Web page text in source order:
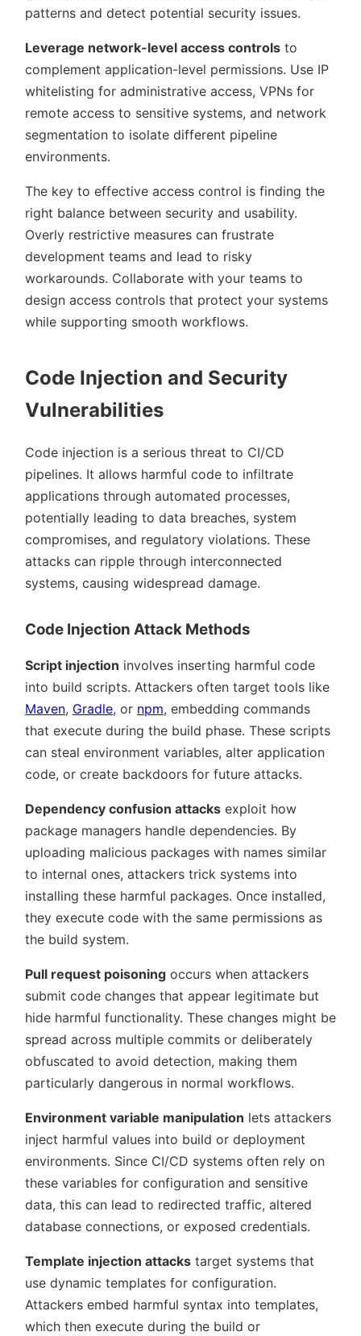
patterns and detect potential security issues.
Leverage network-level access controls to
complement application-level permissions. Use IP
whitelisting for administrative access, VPNs for
remote access to sensitive systems, and network
segmentation to isolate different pipeline
environments.
The key to effective access control is finding the
right balance between security and usability.
Overly restrictive measures can frustrate
development teams and lead to risky
workarounds. Collaborate with your teams to
design access controls that protect your systems
while supporting smooth workflows.
Code Injection and Security
Vulnerabilities
Code injection is a serious threat to CI/CD
pipelines. It allows harmful code to infiltrate
applications through automated processes,
potentially leading to data breaches, system
compromises, and regulatory violations. These
attacks can ripple through interconnected
systems, causing widespread damage.
Code Injection Attack Methods
Script injection involves inserting harmful code
into build scripts. Attackers often target tools like
Maven, Gradle, or npm, embedding commands
that execute during the build phase. These scripts
can steal environment variables, alter application
code, or create backdoors for future attacks.
Dependency confusion attacks exploit how
package managers handle dependencies. By
uploading malicious packages with names similar
to internal ones, attackers trick systems into
installing these harmful packages. Once installed,
they execute code with the same permissions as
the build system.
Pull request poisoning occurs when attackers
submit code changes that appear legitimate but
hide harmful functionality. These changes might be
spread across multiple commits or deliberately
obfuscated to avoid detection, making them
particularly dangerous in normal workflows.
Environment variable manipulation lets attackers
inject harmful values into build or deployment
environments. Since CI/CD systems often rely on
these variables for configuration and sensitive
data, this can lead to redirected traffic, altered
database connections, or exposed credentials.
Template injection attacks target systems that
use dynamic templates for configuration.
Attackers embed harmful syntax into templates,
which then execute during the build or